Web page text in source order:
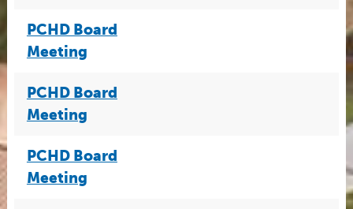
PCHD Board
Meeting
PCHD Board
Meeting
PCHD Board
Meeting